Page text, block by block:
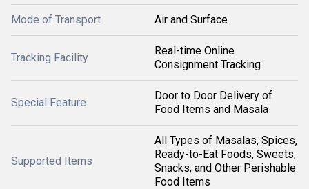
Mode of Transport Air and Surface
Tracking Facility
Real-time Online
Consignment Tracking
Special Feature
Door to Door Delivery of
Food Items and Masala
Supported Items
All Types of Masalas, Spices,
Ready-to-Eat Foods, Sweets,
Snacks, and Other Perishable
Food Items